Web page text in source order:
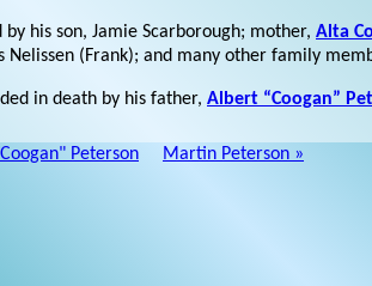
by his son, Jamie Scarborough; mother, Alta
Nelissen (Frank); and many other family
in death by his father, Albert “Coogan”
Peterson Martin Peterson »